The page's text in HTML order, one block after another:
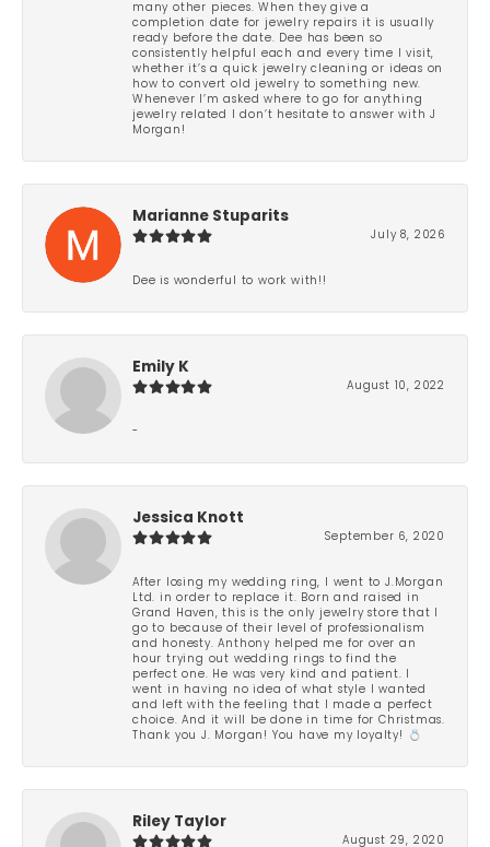
many other pieces. When they give a
completion date for jewelry repairs it is usually
ready before the date. Dee has been so
consistently helpful each and every time I visit,
whether it’s a quick jewelry cleaning or ideas on
how to convert old jewelry to something new.
Whenever I’m asked where to go for anything
jewelry related I don’t hesitate to answer with J
Morgan!
Marianne Stuparits
July 8, 2026
Dee is wonderful to work with!!
Emily K
August 10, 2022
-
Jessica Knott
September 6, 2020
After losing my wedding ring, I went to J.Morgan
Ltd. in order to replace it. Born and raised in
Grand Haven, this is the only jewelry store that I
go to because of their level of professionalism
and honesty. Anthony helped me for over an
hour trying out wedding rings to find the
perfect one. He was very kind and patient. I
went in having no idea of what style I wanted
and left with the feeling that I made a perfect
choice. And it will be done in time for Christmas.
Thank you J. Morgan! You have my loyalty! 💍
Riley Taylor
August 29, 2020